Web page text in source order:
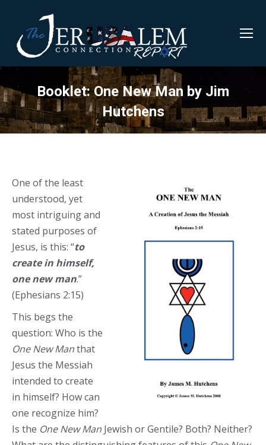
Booklet: One New Man by Jim
Hutchens
One of the least
understood, yet
most intriguing and
stated purposes of
Jesus, is this: “to
create in himself,
one new man.”
(Ephesians 2:15)
This begs the
question: Who is the
One New Manthat
Jesus the Messiah
intended to create
in himself? How can
one recognize him?
Is the One New Man Jewish or Gentile? Both? Neither?